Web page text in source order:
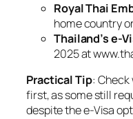
Royal Thai
home country
Thailand’s e-
2025 at
Practical Tip: Check
first, as some still
despite the e-Visa